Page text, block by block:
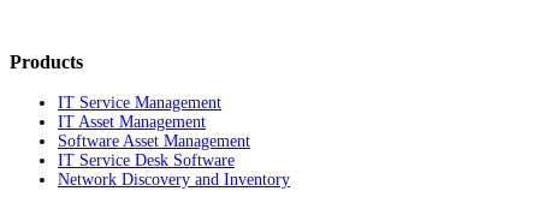
Products
IT Service Management
IT Asset Management
Software Asset Management
IT Service Desk Software
Network Discovery and Inventory